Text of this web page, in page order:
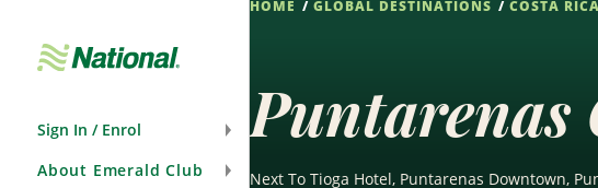
Sign In / Enrol
About Emerald Club
HOME GLOBAL DESTINATIONS COSTA RICA
Next To Tioga Hotel, Puntarenas Downtown,